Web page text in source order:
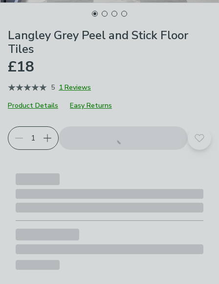
Langley Grey Peel and Stick Floor
Tiles
£18
5 1 Reviews
Product Details
Easy Returns
Add